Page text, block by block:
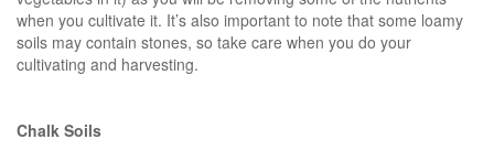
when you cultivate it. It’s also important to note that some loamy
soils may contain stones, so take care when you do your
cultivating and harvesting.
Chalk Soils